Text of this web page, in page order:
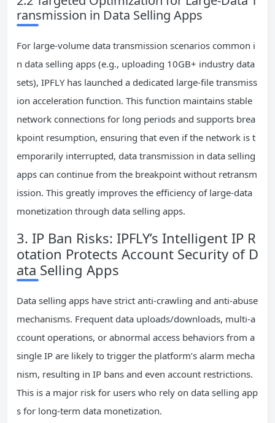
ransmission in Data Selling Apps
For large-volume data transmission scenarios common i
n data selling apps (e.g., uploading 10GB+ industry data
sets), IPFLY has launched a dedicated large-file transmiss
ion acceleration function. This function maintains stable
network connections for long periods and supports brea
kpoint resumption, ensuring that even if the network is t
emporarily interrupted, data transmission in data selling
apps can continue from the breakpoint without retransm
ission. This greatly improves the efficiency of large-data
monetization through data selling apps.
3. IP Ban Risks: IPFLY’s Intelligent IP R
otation Protects Account Security of D
ata Selling Apps
Data selling apps have strict anti-crawling and anti-abuse
mechanisms. Frequent data uploads/downloads, multi-a
ccount operations, or abnormal access behaviors from a
single IP are likely to trigger the platform’s alarm mecha
nism, resulting in IP bans and even account restrictions.
This is a major risk for users who rely on data selling app
s for long-term data monetization.